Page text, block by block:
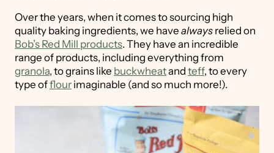
Over the years, when it comes to sourcing high
quality baking ingredients, we have always relied on
Bob’s Red Mill products. They have an incredible
range of products, including everything from
granola, to grains like buckwheatand teff, to every
type offlour imaginable (and so much more!).